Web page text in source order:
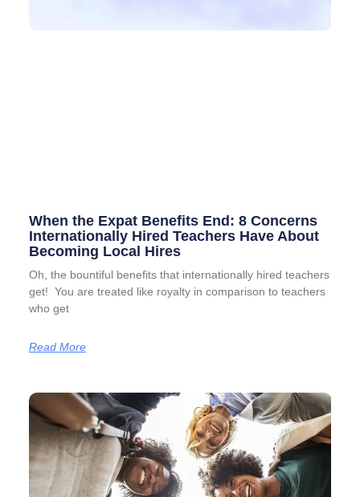
When the Expat Benefits End: 8 Concerns
Internationally Hired Teachers Have About
Becoming Local Hires
Oh, the bountiful benefits that internationally hired teachers
get! You are treated like royalty in comparison to teachers
who get
Read More